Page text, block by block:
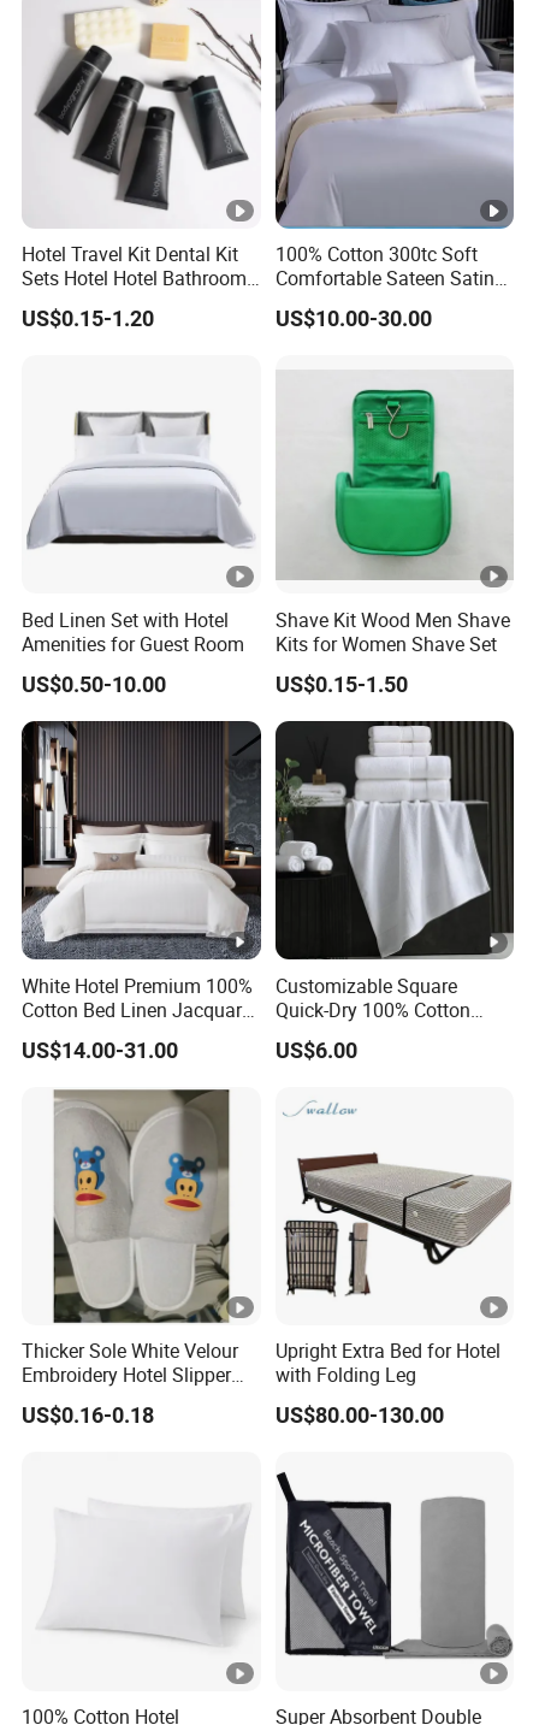
Hotel Travel Kit Dental Kit
Sets Hotel Hotel Bathroom
Supplies
US$0.15-1.20
100% Cotton 300tc Soft
Comfortable Sateen Satin
Bedding Set for Hotel
US$10.00-30.00
Bed Linen Set with Hotel
Amenities for Guest Room
US$0.50-10.00
Shave Kit Wood Men Shave
Kits for Women Shave Set
US$0.15-1.50
White Hotel Premium 100%
Cotton Bed Linen Jacquard
Duvet Quilt Cover 2
Pillowcases King Size
Bedding Set Wholesale
US$14.00-31.00
Customizable Square
Quick-Dry 100% Cotton
Towel 35*75cm 70*140cm
Lightweight Printing Towel
Hotel
US$6.00
Thicker Sole White Velour
Embroidery Hotel Slipper
Custom Printed Logo
US$0.16-0.18
Upright Extra Bed for Hotel
with Folding Leg
US$80.00-130.00
100% Cotton Hotel
Super Absorbent Double